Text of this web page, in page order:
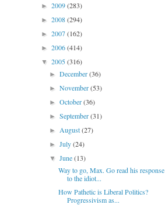
► 2009(283)
► 2008(294)
► 2007(162)
► 2006(414)
▼ 2005(316)
►December(36)
►November(53)
►October(36)
►September(31)
►August(27)
►July(24)
▼June(13)
Way to go, Max. Go read his response
to the idiot...
How Pathetic is Liberal Politics?
Progressivism as...